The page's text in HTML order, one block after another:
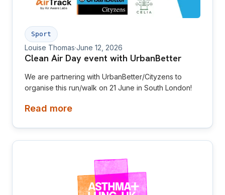
Sport
Louise Thomas·June 12, 2026
Clean Air Day event with UrbanBetter
We are partnering with UrbanBetter/Cityzens to
organise this run/walk on 21 June in South London!
Read more